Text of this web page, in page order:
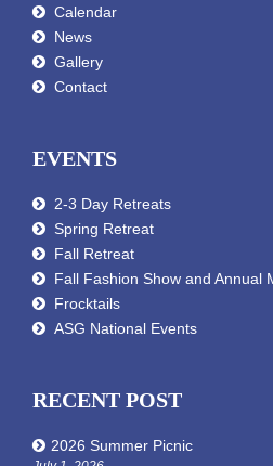
Calendar
News
Gallery
Contact
EVENTS
2-3 Day Retreats
Spring Retreat
Fall Retreat
Fall Fashion Show and Annual
Frocktails
ASG National Events
RECENT POST
2026 Summer Picnic